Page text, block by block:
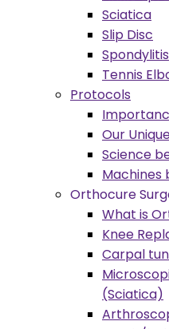
Sciatica
Slip Disc
Spondylitis
Tennis
Protocols
Our
Science
Machines
Orthocure
What is
Knee
Carpal
(Sciatica)